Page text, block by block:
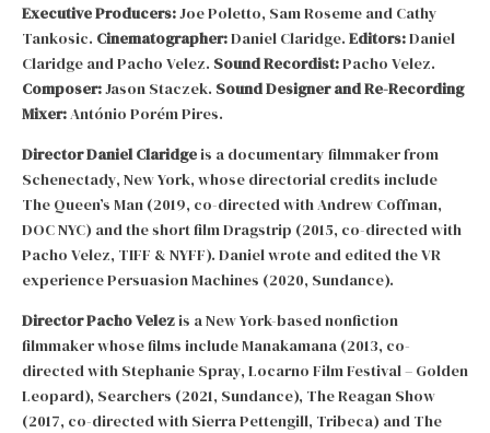
Executive Producers:Joe Poletto, Sam Roseme and Cathy
Tankosic. Cinematographer:Daniel Claridge. Editors:Daniel
Claridge and Pacho Velez. Sound Recordist:Pacho Velez.
Composer:Jason Staczek. Sound Designer and Re-Recording
Mixer:António Porém Pires.
Director Daniel Claridgeis a documentary filmmaker from
Schenectady, New York, whose directorial credits include
The Queen’s Man (2019, co-directed with Andrew Coffman,
DOC NYC) and the short film Dragstrip (2015, co-directed with
Pacho Velez, TIFF & NYFF). Daniel wrote and edited the VR
experience Persuasion Machines (2020, Sundance).
Director Pacho Velezis a New York-based nonfiction
filmmaker whose films include Manakamana (2013, co-
directed with Stephanie Spray, Locarno Film Festival – Golden
Leopard), Searchers (2021, Sundance), The Reagan Show
(2017, co-directed with Sierra Pettengill, Tribeca) and The